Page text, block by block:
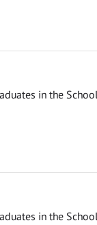
in the
in the